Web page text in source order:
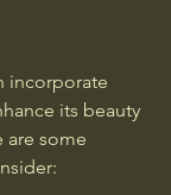
incorporate
its beauty
are some